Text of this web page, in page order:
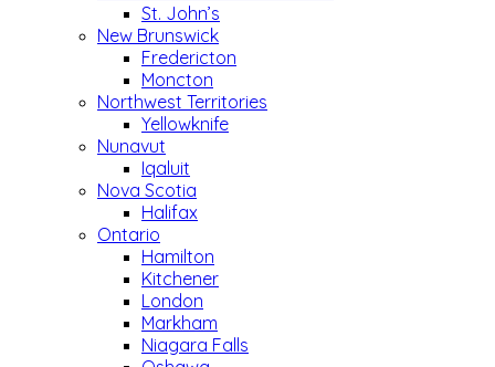
St. John’s
New Brunswick
Fredericton
Moncton
Northwest Territories
Yellowknife
Nunavut
Iqaluit
Nova Scotia
Halifax
Ontario
Hamilton
Kitchener
London
Markham
Niagara Falls